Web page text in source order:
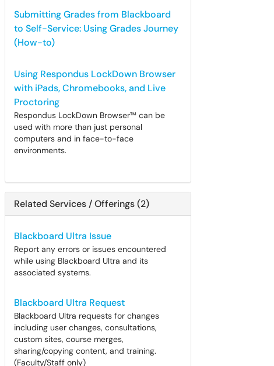
Submitting Grades from Blackboard
to Self-Service: Using Grades Journey
(How-to)
Using Respondus LockDown Browser
with iPads, Chromebooks, and Live
Proctoring
Respondus LockDown Browser™ can be
used with more than just personal
computers and in face-to-face
environments.
Related Services / Offerings (2)
Blackboard Ultra Issue
Report any errors or issues encountered
while using Blackboard Ultra and its
associated systems.
Blackboard Ultra Request
Blackboard Ultra requests for changes
including user changes, consultations,
custom sites, course merges,
sharing/copying content, and training.
(Faculty/Staff only)